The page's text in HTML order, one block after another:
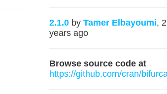
2.1.0 by Tamer Elbayoumi, 2
years ago
Browse source code at
https://github.com/cran/